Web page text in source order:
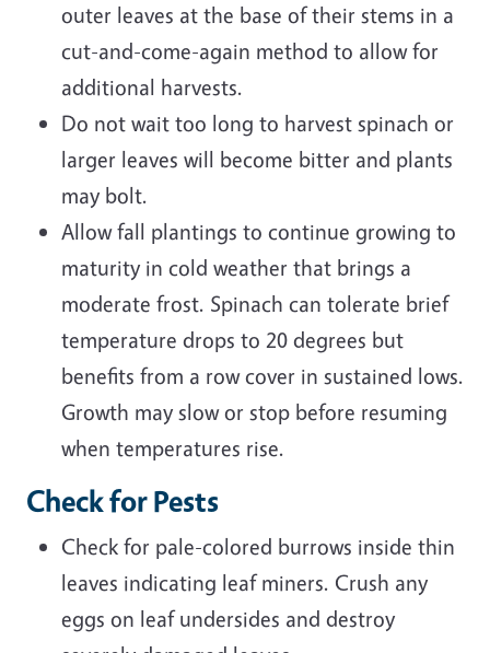
outer leaves at the base of their stems in a
cut-and-come-again method to allow for
additional harvests.
Do not wait too long to harvest spinach or
larger leaves will become bitter and plants
may bolt.
Allow fall plantings to continue growing to
maturity in cold weather that brings a
moderate frost. Spinach can tolerate brief
temperature drops to 20 degrees but
benefits from a row cover in sustained lows.
Growth may slow or stop before resuming
when temperatures rise.
Check for Pests
Check for pale-colored burrows inside thin
leaves indicating leaf miners. Crush any
eggs on leaf undersides and destroy